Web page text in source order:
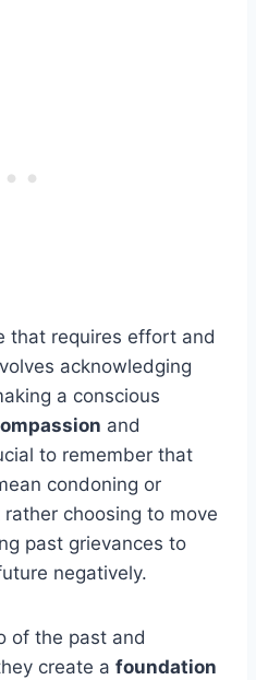
that requires effort and
acknowledging
a conscious
and
to remember that
condoning or
choosing to move
past grievances to
negatively.
of the past and
create a foundation